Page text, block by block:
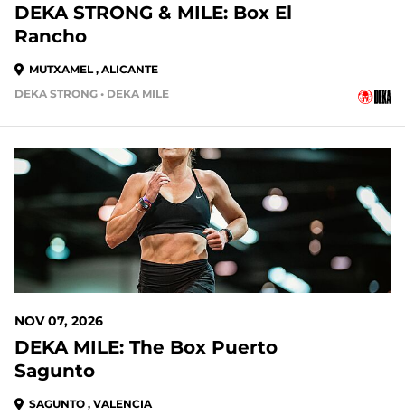
DEKA STRONG & MILE: Box El
Rancho
MUTXAMEL , ALICANTE
DEKA STRONG • DEKA MILE
NOV 07, 2026
DEKA MILE: The Box Puerto
Sagunto
SAGUNTO , VALENCIA